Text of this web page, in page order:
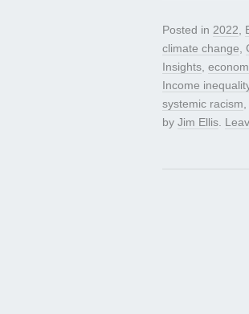
Posted in 2022
climate change
Insights
Income
systemic racism
by Jim Ellis